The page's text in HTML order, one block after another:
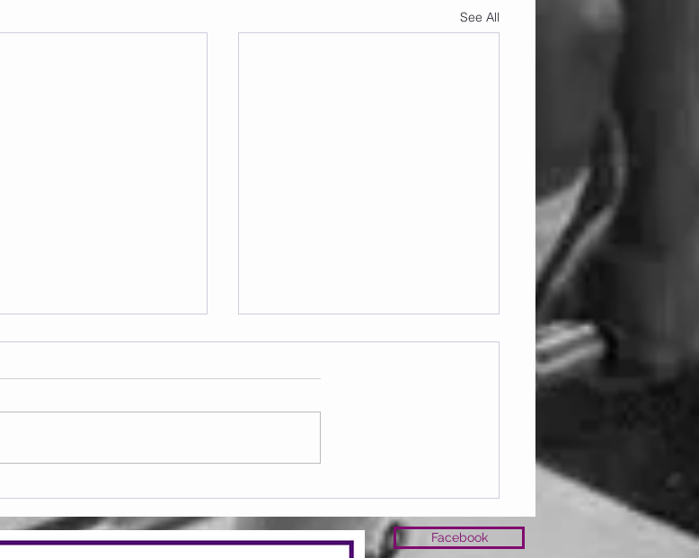
See All
Facebook